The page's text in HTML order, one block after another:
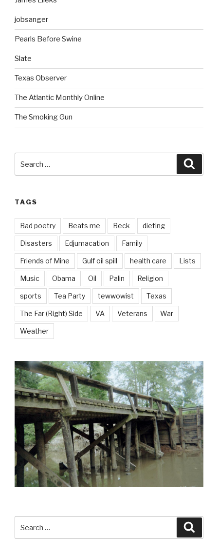
jobsanger
Pearls Before Swine
Slate
Texas Observer
The Atlantic Monthly Online
The Smoking Gun
TAGS
Bad poetry Beats me Beck dieting
Disasters Edjumacation Family
Friends of Mine Gulf oil spill health care Lists
Music Obama Oil Palin Religion
sports Tea Party tewwowist Texas
The Far (Right) Side VA Veterans War
Weather
for: